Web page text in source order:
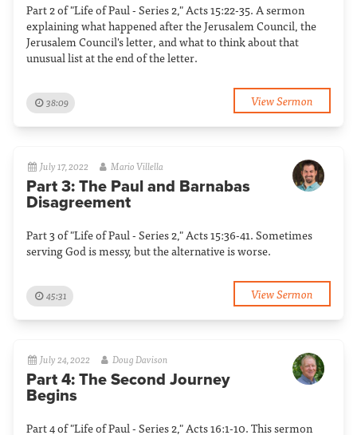
Part 2 of "Life of Paul - Series 2," Acts 15:22-35. A sermon
explaining what happened after the Jerusalem Council, the
Jerusalem Council's letter, and what to think about that
unusual list at the end of the letter.
38:09 View Sermon
July 17, 2022 Mario Villella
Part 3: The Paul and Barnabas
Disagreement
Part 3 of "Life of Paul - Series 2," Acts 15:36-41. Sometimes
serving God is messy, but the alternative is worse.
45:31 View Sermon
July 24, 2022 Doug Davison
Part 4: The Second Journey
Begins
Part 4 of "Life of Paul - Series 2," Acts 16:1-10. This sermon